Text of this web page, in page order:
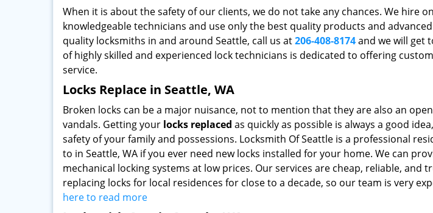
When it is about the safety of our clients, we do not take any chances. We hire
knowledgeable technicians and use only the best quality products and
quality locksmiths in and around Seattle, call us at206-408-8174and we will get
of highly skilled and experienced lock technicians is dedicated to offering
service.
Locks Replace in Seattle, WA
Broken locks can be a major nuisance, not to mention that they are also an
vandals. Getting your locks replaced as quickly as possible is always a good
safety of your family and possessions. Locksmith Of Seattle is a professional
to in Seattle, WA if you ever need new locks installed for your home. We can
mechanical locking systems at low prices. Our services are cheap, reliable, and
replacing locks for local residences for close to a decade, so our team is very
here to read more